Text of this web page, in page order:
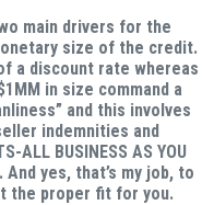
main drivers for the
size of the credit.
a discount rate whereas
in size command a
and this involves
indemnities and
ALL BUSINESS AS YOU
And yes, that’s my job, to
the proper fit for you.